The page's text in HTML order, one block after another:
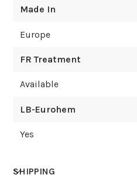
Made In
Europe
FR Treatment
Available
LB-Eurohem
Yes
SHIPPING